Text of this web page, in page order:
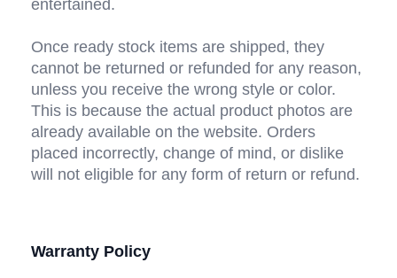
entertained.
Once ready stock items are shipped, they
cannot be returned or refunded for any reason,
unless you receive the wrong style or color.
This is because the actual product photos are
already available on the website. Orders
placed incorrectly, change of mind, or dislike
will not eligible for any form of return or refund.
Warranty Policy